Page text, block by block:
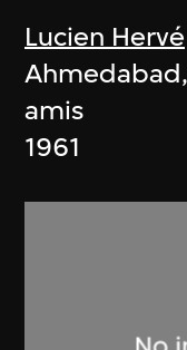
Lucien Hervé
amis
1961